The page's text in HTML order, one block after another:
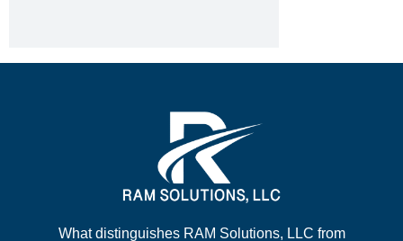
What distinguishes RAM Solutions, LLC from